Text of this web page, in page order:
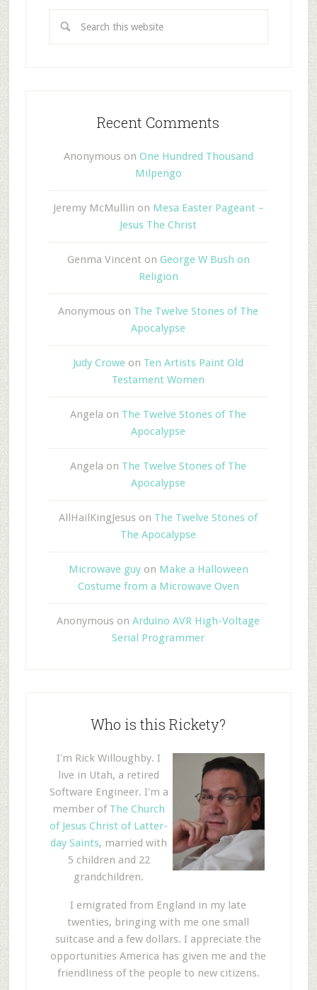
Recent Comments
Anonymous on One Hundred Thousand
Milpengo
Jeremy McMullin on Mesa Easter Pageant –
Jesus The Christ
Genma Vincent on George W Bush on
Religion
Anonymous on The Twelve Stones of The
Apocalypse
Judy Crowe on Ten Artists Paint Old
Testament Women
Angela on The Twelve Stones of The
Apocalypse
Angela on The Twelve Stones of The
Apocalypse
AllHailKingJesus on The Twelve Stones of
The Apocalypse
Microwave guyon Make a Halloween
Costume from a Microwave Oven
Anonymous onArduino AVR High-Voltage
Serial Programmer
Who is this Rickety?
I'm Rick Willoughby. I
live in Utah, a retired
Software Engineer. I'm a
member of The Church
of Jesus Christ of Latter-
day Saints, married with
5 children and 22
grandchildren.
I emigrated from England in my late
twenties, bringing with me one small
suitcase and a few dollars. I appreciate the
opportunities America has given me and the
friendliness of the people to new citizens.